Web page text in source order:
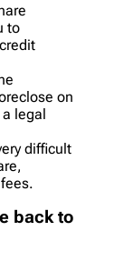
to
on
legal
difficult
back to